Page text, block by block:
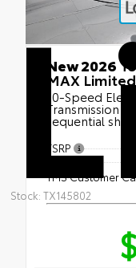
Stock: TX145802
New 2026
MAX
10-Speed
Transmission
sequential
TSRP
TMS Customer